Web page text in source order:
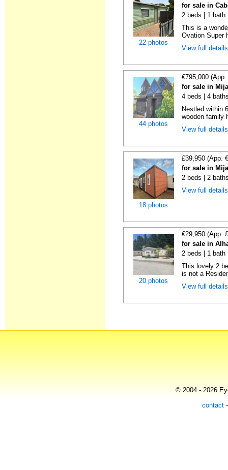
22 photos
for sale in
2 beds | 1 bath
This is a
Ovation Super
View full
44 photos
€795,000
for sale in
4 beds | 4
Nestled within
wooden family
View full
18 photos
£39,950 (App.
for sale in
2 beds | 2
View full
20 photos
€29,950 (App.
for sale in
2 beds | 1 bath
This lovely 2
is not a
View full
© 2004 - 2026
contact